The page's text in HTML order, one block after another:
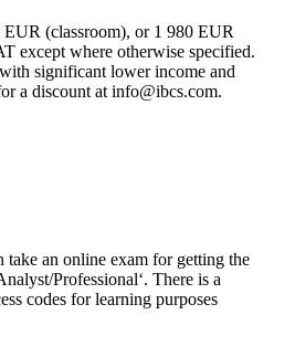
EUR (classroom), or 1 980 EUR
except where otherwise specified.
significant lower income and
a discount at info@ibcs.com.
an online exam for getting the
Professional‘. There is a
codes for learning purposes